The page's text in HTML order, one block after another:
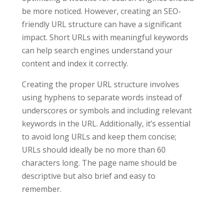
be more noticed. However, creating an SEO-
friendly URL structure can have a significant
impact. Short URLs with meaningful keywords
can help search engines understand your
content and index it correctly.
Creating the proper URL structure involves
using hyphens to separate words instead of
underscores or symbols and including relevant
keywords in the URL. Additionally, it’s essential
to avoid long URLs and keep them concise;
URLs should ideally be no more than 60
characters long. The page name should be
descriptive but also brief and easy to
remember.